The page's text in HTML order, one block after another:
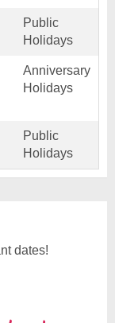
Public
Holidays
Anniversary
Holidays
Public
Holidays
dates!